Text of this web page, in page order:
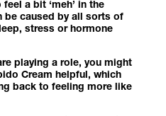
a bit ‘meh’ in the
be caused by all sorts of
stress or hormone
playing a role, you might
Cream helpful, which
back to feeling more like